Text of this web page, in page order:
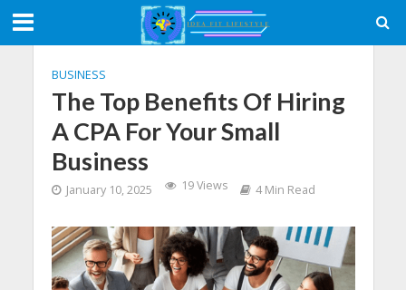
BUSINESS
The Top Benefits Of Hiring
A CPA For Your Small
Business
January 10, 2025 19 Views 4 Min Read